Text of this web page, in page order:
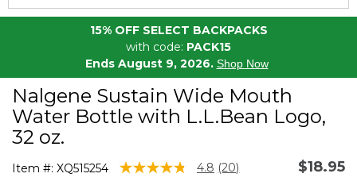
15% OFF SELECT BACKPACKS
with code: PACK15
Ends August 9, 2026. Shop Now
Nalgene Sustain Wide Mouth
Water Bottle with L.L.Bean Logo,
32 oz.
Item #: XQ515254 5 out of 5 Customer Rating
4.8 Read
(20) $18.95